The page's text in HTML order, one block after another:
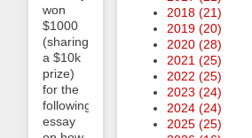
won
$1000
(sharing
a $10k
prize)
for the
following
essay
2018 (21)
2019 (20)
2020 (28)
2021 (25)
2022 (25)
2023 (24)
2024 (24)
2025 (25)